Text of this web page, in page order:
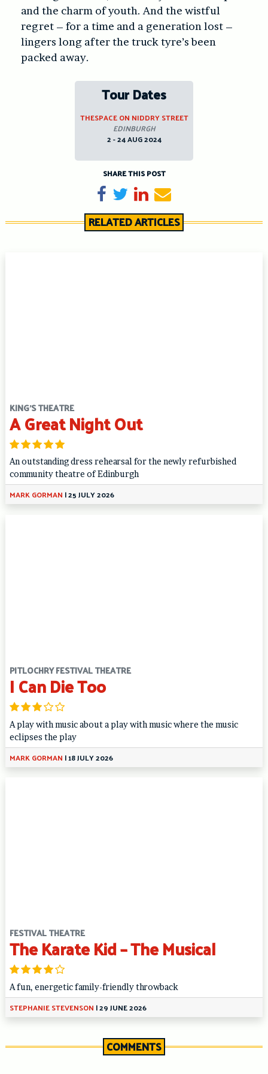
and the charm of youth. And the wistful
regret – for a time and a generation lost –
lingers long after the truck tyre’s been
packed away.
Tour Dates
THESPACE ON NIDDRY STREET
EDINBURGH
2 - 24 AUG 2024
SHARE THIS POST
Share on Facebook
TweetShare on LinkedIn
Send email
RELATED ARTICLES
KING'S THEATRE
A Great Night Out
An outstanding dress rehearsal for the newly refurbished
community theatre of Edinburgh
MARK GORMAN |25 JULY 2026
PITLOCHRY FESTIVAL THEATRE
I Can Die Too
A play with music about a play with music where the music
eclipses the play
MARK GORMAN |18 JULY 2026
FESTIVAL THEATRE
The Karate Kid – The Musical
A fun, energetic family-friendly throwback
STEPHANIE STEVENSON |29 JUNE 2026
COMMENTS